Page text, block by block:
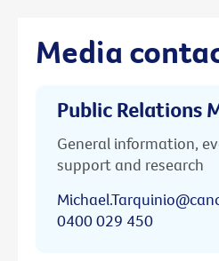
Media
Public Relations
General information,
support and research
0400 029 450